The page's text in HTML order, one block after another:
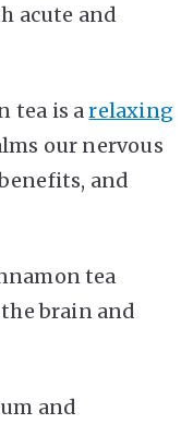
acute and
tea is arelaxing
our nervous
and
tea
brain and
and